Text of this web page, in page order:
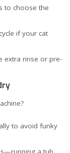
to choose the
if your cat
extra rinse or pre-
to avoid funky